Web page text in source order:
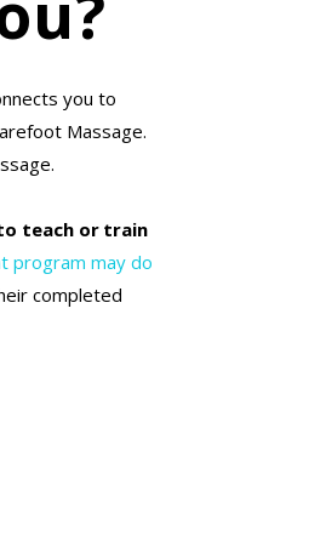
you to
Massage.
teach or train
program may do
completed